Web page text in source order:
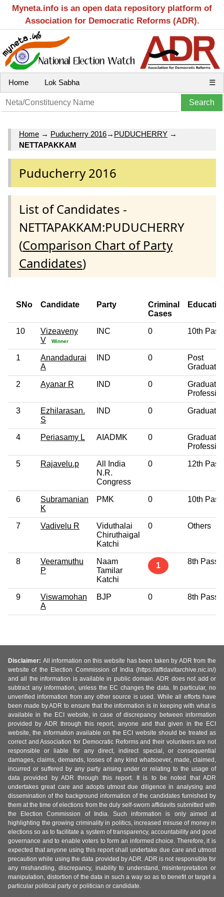
Myneta.info is an open data repository platform of
Association for Democratic Reforms (ADR).
Home Lok Sabha ☰
Home → Puducherry 2016→ PUDUCHERRY →
NETTAPAKKAM
Puducherry 2016
List of Candidates -
NETTAPAKKAM:PUDUCHERRY
(Comparison Chart of Party
Candidates)
SNo Candidate Party
Criminal
Cases
10
Vizeaveny
V
Winner
INC 0 10th Pass
1
Anandadurai
A
IND 0
Post
Graduate
2 Ayanar R IND 0
Graduate
3
Ezhilarasan.
S
IND 0 Graduate
4 Periasamy L AIADMK 0
Graduate
5 Rajavelu.p
All India
N.R.
Congress
0 12th Pass
6
Subramanian
K
PMK 0 10th Pass
7 Vadivelu R
Viduthalai
Chiruthaigal
Katchi
0 Others
8
Veeramuthu
P
Naam
Tamilar
Katchi
1 8th Pass
9
Viswamohan
A
BJP 0 8th Pass
Disclaimer: All information on this website has been taken by ADR from the
website of the Election Commission of India (https://affidavitarchive.nic.in/)
and all the information is available in public domain. ADR does not add or
subtract any information, unless the EC changes the data. In particular, no
unverified information from any other source is used. While all efforts have
been made by ADR to ensure that the information is in keeping with what is
available in the ECI website, in case of discrepancy between information
provided by ADR through this report, anyone and that given in the ECI
website, the information available on the ECI website should be treated as
correct and Association for Democratic Reforms and their volunteers are not
responsible or liable for any direct, indirect special, or consequential
damages, claims, demands, losses of any kind whatsoever, made, claimed,
incurred or suffered by any party arising under or relating to the usage of
data provided by ADR through this report. It is to be noted that ADR
undertakes great care and adopts utmost due diligence in analysing and
dissemination of the background information of the candidates furnished by
them at the time of elections from the duly self-sworn affidavits submitted with
the Election Commission of India. Such information is only aimed at
highlighting the growing criminality in politics, increased misuse of money in
elections so as to facilitate a system of transparency, accountability and good
governance and to enable voters to form an informed choice. Therefore, it is
expected that anyone using this report shall undertake due care and utmost
precaution while using the data provided by ADR. ADR is not responsible for
any mishandling, discrepancy, inability to understand, misinterpretation or
manipulation, distortion of the data in such a way so as to benefit or target a
particular political party or politician or candidate.